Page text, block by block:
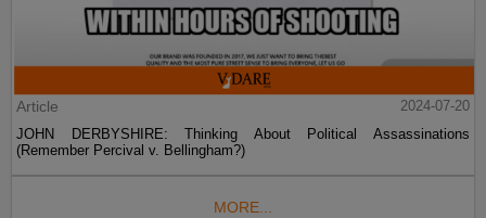
Article
2024-07-20
JOHN DERBYSHIRE: Thinking About Political Assassinations
(Remember Percival v. Bellingham?)
MORE...